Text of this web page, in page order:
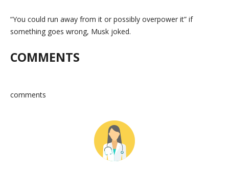
“You could run away from it or possibly overpower it” if
something goes wrong, Musk joked.
COMMENTS
comments